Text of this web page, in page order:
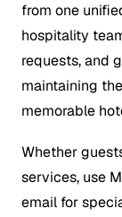
from one
hospitality
requests, and
maintaining
memorable
Whether
services, use
email for